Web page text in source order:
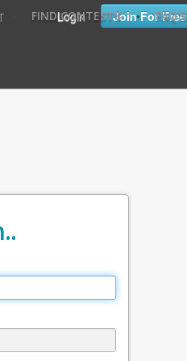
Login Join For Free
FIND CONTESTS • FAQ'S